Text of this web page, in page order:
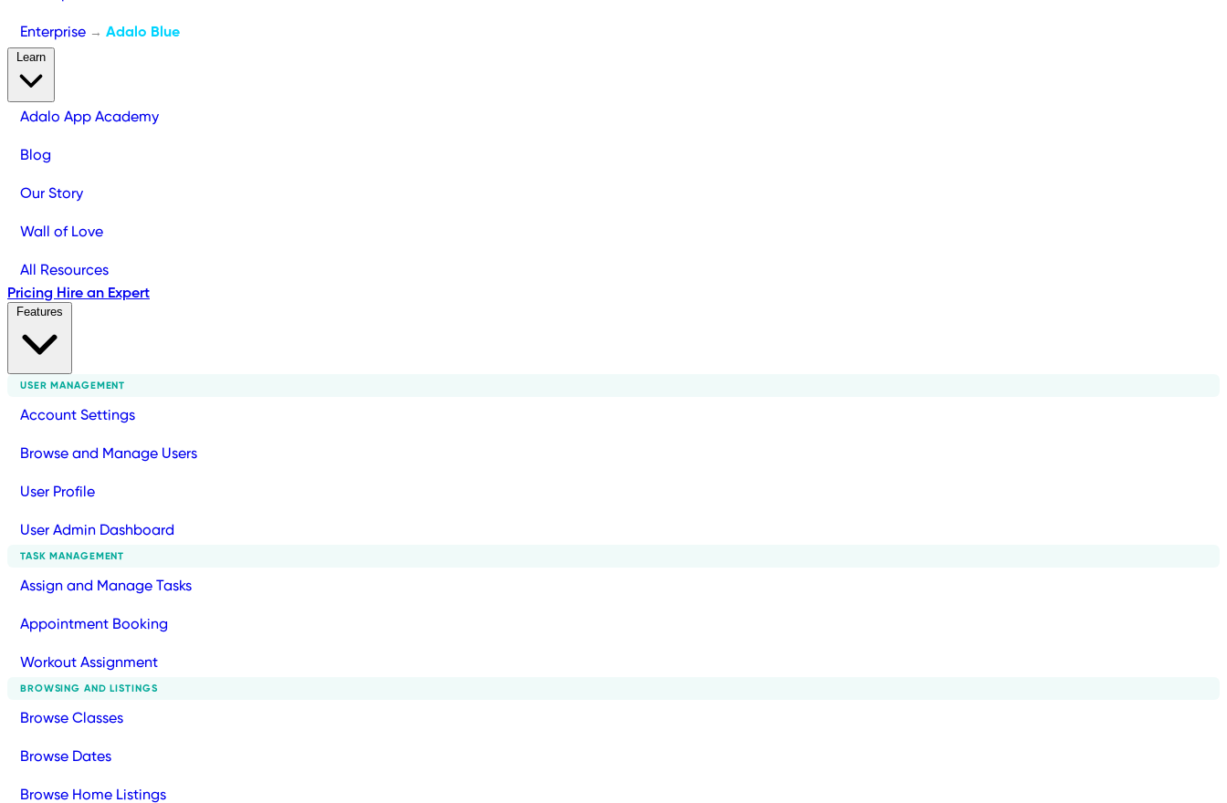
Enterprise → Adalo Blue
Adalo App Academy
Blog
Our Story
Wall of Love
All Resources
Pricing Hire an Expert
USER MANAGEMENT
Account Settings
Browse and Manage Users
User Profile
User Admin Dashboard
TASK MANAGEMENT
Assign and Manage Tasks
Appointment Booking
Workout Assignment
BROWSING AND LISTINGS
Browse Classes
Browse Dates
Browse Home Listings